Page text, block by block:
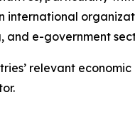
international
and e-government
relevant